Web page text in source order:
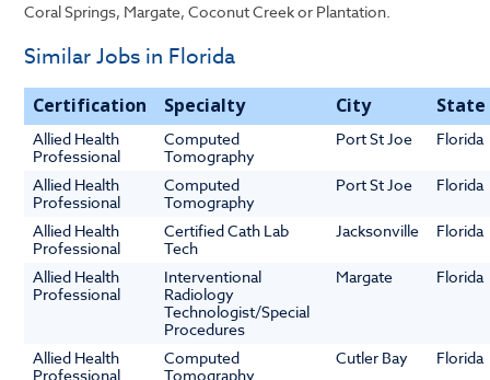
Coral Springs, Margate, Coconut Creek or Plantation.
Similar Jobs in Florida
Certification Specialty City State
Allied Health
Professional
Computed
Tomography
Port St Joe Florida
Allied Health
Professional
Computed
Tomography
Port St Joe Florida
Allied Health
Professional
Certified Cath Lab
Tech
Jacksonville Florida
Allied Health
Professional
Interventional
Radiology
Technologist/Special
Procedures
Margate Florida
Allied Health
Professional
Computed
Tomography
Cutler Bay Florida